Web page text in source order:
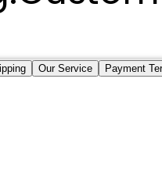
Our Service Payment